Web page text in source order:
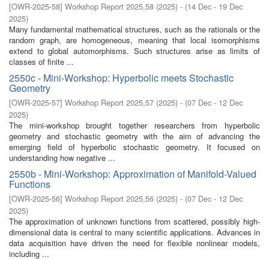
[OWR-2025-58] Workshop Report 2025,58 (2025) - (14 Dec - 19 Dec
2025)
Many fundamental mathematical structures, such as the rationals or the
random graph, are homogeneous, meaning that local isomorphisms
extend to global automorphisms. Such structures arise as limits of
classes of finite ...
2550c - Mini-Workshop: Hyperbolic meets Stochastic
Geometry
[OWR-2025-57] Workshop Report 2025,57 (2025) - (07 Dec - 12 Dec
2025)
The mini-workshop brought together researchers from hyperbolic
geometry and stochastic geometry with the aim of advancing the
emerging field of hyperbolic stochastic geometry. It focused on
understanding how negative ...
2550b - Mini-Workshop: Approximation of Manifold-Valued
Functions
[OWR-2025-56] Workshop Report 2025,56 (2025) - (07 Dec - 12 Dec
2025)
The approximation of unknown functions from scattered, possibly high-
dimensional data is central to many scientific applications. Advances in
data acquisition have driven the need for flexible nonlinear models,
including ...